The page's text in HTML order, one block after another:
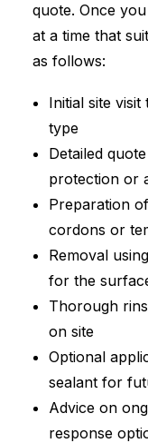
quote. Once
at a time that
as follows:
Initial site
type
Detailed
protection or
Preparation
cordons or
Removal
for the
Thorough
on site
Optional
sealant for
Advice on
response